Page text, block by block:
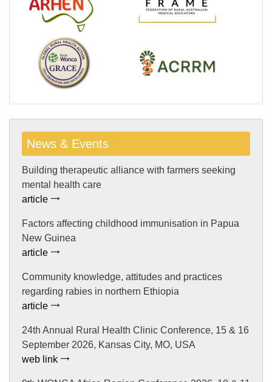
News & Events
Building therapeutic alliance with farmers seeking
mental health care
article
Factors affecting childhood immunisation in Papua
New Guinea
article
Community knowledge, attitudes and practices
regarding rabies in northern Ethiopia
article
24th Annual Rural Health Clinic Conference, 15 & 16
September 2026, Kansas City, MO, USA
web link